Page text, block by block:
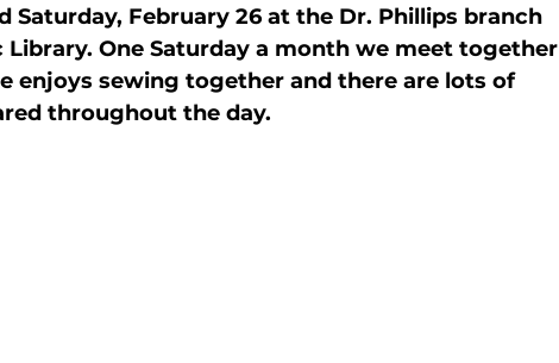
Saturday, February 26 at the Dr. Phillips branch
One Saturday a month we meet together
enjoys sewing together and there are lots of
throughout the day.